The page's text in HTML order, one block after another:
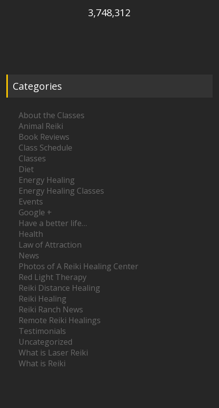
3,748,312
Categories
About the Classes
Animal Reiki
Book Reviews
Class Schedule
Classes
Diet
Energy Healing
Energy Healing Classes
Events
Google +
Have a better life…
Health
Law of Attraction
News
Photos of A Reiki Healing Center
Red Light Therapy
Reiki Distance Healing
Reiki Healing
Reiki Ranch News
Remote Reiki Healings
Testimonials
Uncategorized
What is Laser Reiki
What is Reiki